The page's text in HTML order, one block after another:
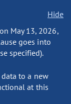
Hide
May 13, 2026,
goes into
specified).
to a new
at this